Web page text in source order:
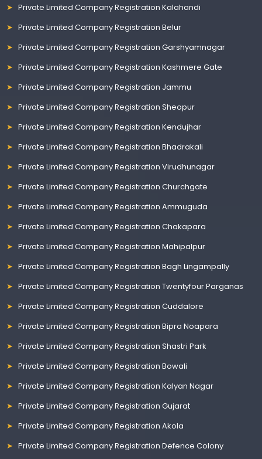
Private Limited Company Registration Kalahandi
Private Limited Company Registration Belur
Private Limited Company Registration Garshyamnagar
Private Limited Company Registration Kashmere Gate
Private Limited Company Registration Jammu
Private Limited Company Registration Sheopur
Private Limited Company Registration Kendujhar
Private Limited Company Registration Bhadrakali
Private Limited Company Registration Virudhunagar
Private Limited Company Registration Churchgate
Private Limited Company Registration Ammuguda
Private Limited Company Registration Chakapara
Private Limited Company Registration Mahipalpur
Private Limited Company Registration Bagh Lingampally
Private Limited Company Registration Twentyfour Parganas
Private Limited Company Registration Cuddalore
Private Limited Company Registration Bipra Noapara
Private Limited Company Registration Shastri Park
Private Limited Company Registration Bowali
Private Limited Company Registration Kalyan Nagar
Private Limited Company Registration Gujarat
Private Limited Company Registration Akola
Private Limited Company Registration Defence Colony